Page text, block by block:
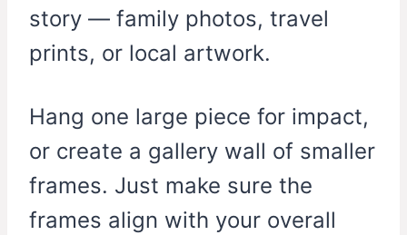
story — family photos, travel
prints, or local artwork.
Hang one large piece for impact,
or create a gallery wall of smaller
frames. Just make sure the
frames align with your overall